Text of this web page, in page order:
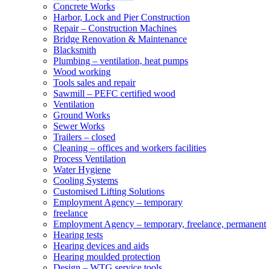
Concrete Works
Harbor, Lock and Pier Construction
Repair – Construction Machines
Bridge Renovation & Maintenance
Blacksmith
Plumbing – ventilation, heat pumps
Wood working
Tools sales and repair
Sawmill – PEFC certified wood
Ventilation
Ground Works
Sewer Works
Trailers – closed
Cleaning – offices and workers facilities
Process Ventilation
Water Hygiene
Cooling Systems
Customised Lifting Solutions
Employment Agency – temporary
freelance
Employment Agency – temporary, freelance, permanent
Hearing tests
Hearing devices and aids
Hearing moulded protection